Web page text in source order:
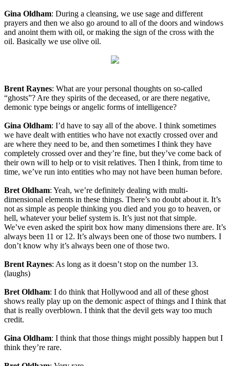
Gina Oldham: During a cleansing, we use sage and different
prayers and then we also go around to all of the doors and windows
and anoint them with oil, or making the sign of the cross with the
oil. Basically we use olive oil.
Brent Raynes: What are your personal thoughts on so-called
“ghosts”? Are they spirits of the deceased, or are there negative,
demonic type beings or angelic forms of intelligence?
Gina Oldham: I’d have to say all of the above. I think sometimes
we have dealt with entities who have not exactly crossed over and
are where they need to be, and then sometimes I think they have
completely crossed over and they’re fine, but they’ve come back of
their own will to help or to visit relatives. Then I think, from time to
time, we’ve run into entities who may not have been human before.
Bret Oldham: Yeah, we’re definitely dealing with multi-
dimensional elements in these things. There’s no doubt about it. It’s
not as simple as people thinking you died and you go to heaven, or
hell, whatever your belief system is. It’s just not that simple.
We’ve even asked the spirit box how many dimensions there are. It’s
always been 11 or 12. It’s always been one of those two numbers. I
don’t know why it’s always been one of those two.
Brent Raynes: As long as it doesn’t stop on the number 13.
(laughs)
Bret Oldham: I do think that Hollywood and all of these ghost
shows really play up on the demonic aspect of things and I think that
that is really overblown. I think that the devil gets way too much
credit.
Gina Oldham: I think that those things might possibly happen but I
think they’re rare.